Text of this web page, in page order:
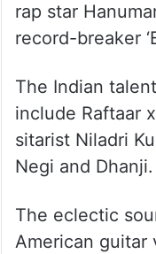
rap star
record-breaker
The Indian
include Raftaar
sitarist Niladri
Negi and Dhanji.
The eclectic
American guitar